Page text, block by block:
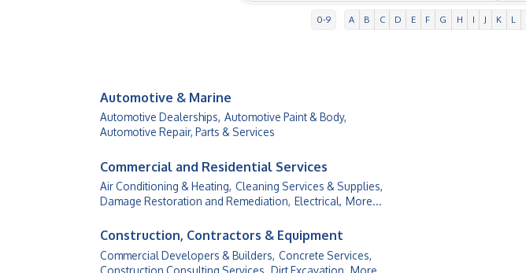
0-9 A B C D E F G H I J K L
Automotive & Marine
Automotive Dealerships, Automotive Paint & Body,
Automotive Repair, Parts & Services
Commercial and Residential Services
Air Conditioning & Heating, Cleaning Services & Supplies,
Damage Restoration and Remediation, Electrical, More...
Construction, Contractors & Equipment
Commercial Developers & Builders, Concrete Services,
Construction Consulting Services, Dirt Excavation, More...